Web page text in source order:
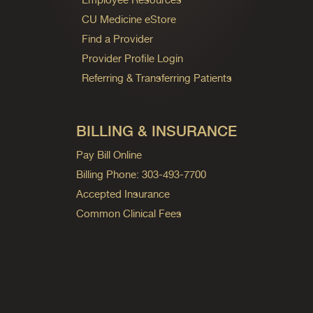
CU Medicine eStore
Find a Provider
Provider Profile Login
Referring & Transferring Patients
BILLING & INSURANCE
Pay Bill Online
Billing Phone: 303-493-7700
Accepted Insurance
Common Clinical Fees